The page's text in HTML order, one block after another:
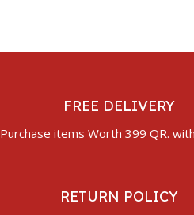
FREE DELIVERY
Purchase items Worth 399 QR.
RETURN POLICY